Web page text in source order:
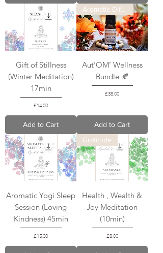
Gift of Stillness
(Winter Meditation)
17min
Price
£14.00
Add to Cart
Aut’OM’ Wellness
Bundle 🍂
Price
£38.00
Add to Cart
Aromatic Yogi Sleep
Session (Loving
Kindness) 45min
Price
£15.00
Gratitude
Health , Wealth &
Joy Meditation
(10min)
Price
£8.00